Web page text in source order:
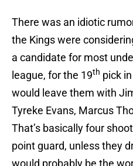
There was an idiotic
the Kings were
a candidate for most
league, for the 19th pick
would leave them with
Tyreke Evans, Marcus
That’s basically four
point guard, unless they
would probably be the